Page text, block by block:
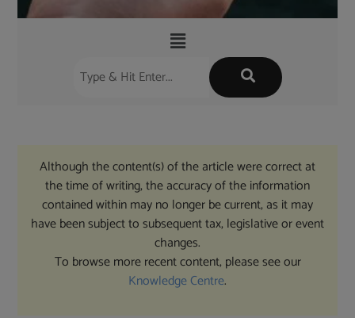
Although the content(s) of the article were correct at
the time of writing, the accuracy of the information
contained within may no longer be current, as it may
have been subject to subsequent tax, legislative or event
changes.
To browse more recent content, please see our
Knowledge Centre.